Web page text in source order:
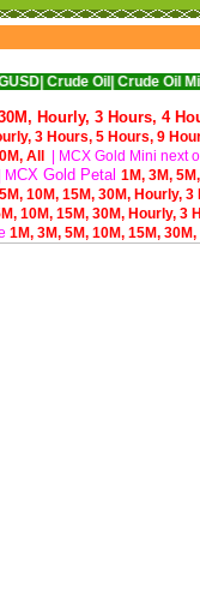
Oil| Crude Oil Mini| WTI
Hourly, 3 Hours, 4
3 Hours, 5 Hours, 9
All | MCX Gold Mini next
| MCX Gold Petal 1M, 3M,
5M, 10M, 15M, 30M, Hourly, 3
10M, 15M, 30M, Hourly, 3
1M, 3M, 5M, 10M, 15M, 30M,